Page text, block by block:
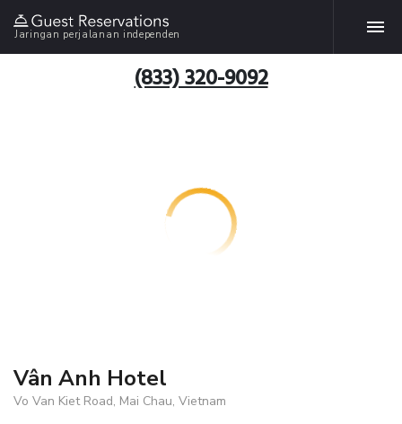
Jaringan perjalanan independen
(833) 320-9092
Vân Anh Hotel
Vo Van Kiet Road, Mai Chau, Vietnam